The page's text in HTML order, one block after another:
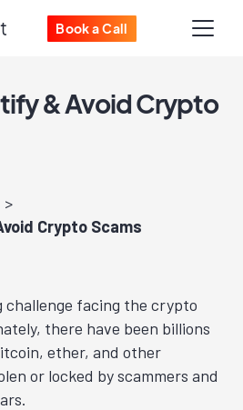
Book a Call
& Avoid Crypto
Crypto Scams
challenge facing the crypto
there have been billions
ether, and other
or locked by scammers and